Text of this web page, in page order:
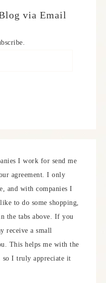
via Email
I work for send me
agreement. I only
and with companies I
to do some shopping,
the tabs above. If you
receive a small
This helps me with the
so I truly appreciate it